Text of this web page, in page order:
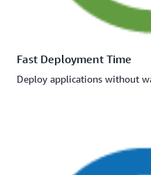
Fast Deployment Time
Deploy applications without